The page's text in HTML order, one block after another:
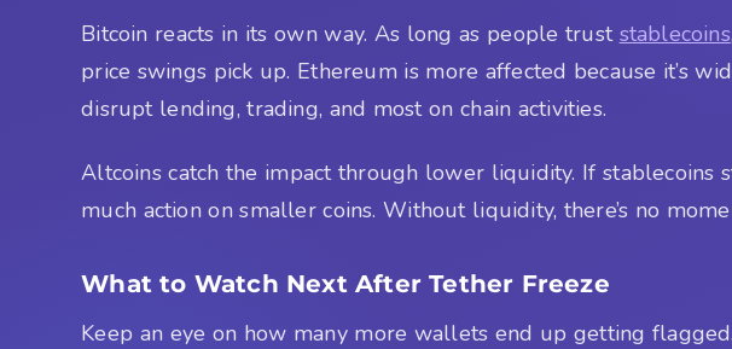
Bitcoin reacts in its own way. As long as people trust stablecoins
price swings pick up. Ethereum is more affected because it’s
disrupt lending, trading, and most on chain activities.
Altcoins catch the impact through lower liquidity. If stablecoins
much action on smaller coins. Without liquidity, there’s no
What to Watch Next After Tether Freeze
Keep an eye on how many more wallets end up getting